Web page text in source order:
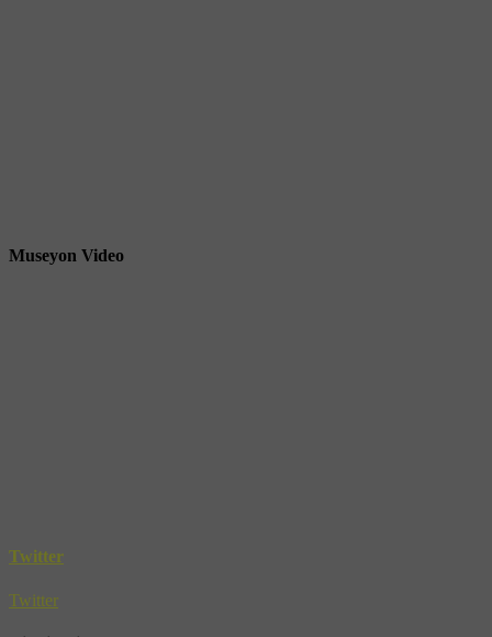
Museyon Video
Twitter
Twitter